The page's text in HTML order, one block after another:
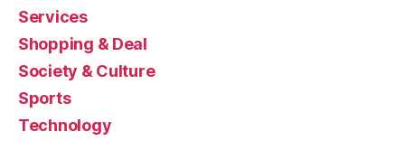
Services
Shopping & Deal
Society & Culture
Sports
Technology